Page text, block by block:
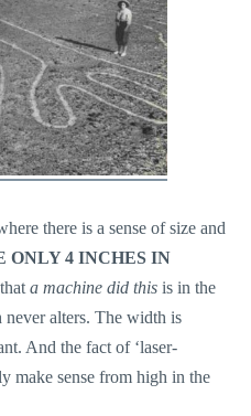
there is a sense of size and
ONLY 4 INCHES IN
thata machine did this is in the
alters. The width is
And the fact of ‘laser-
make sense from high in the